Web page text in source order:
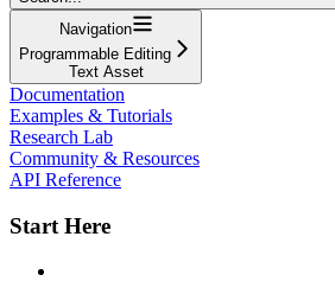
Navigation
Programmable Editing
Text Asset
Documentation
Examples & Tutorials
Research Lab
Community & Resources
API Reference
Start Here